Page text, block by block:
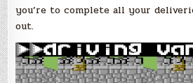
you’re to complete all your
out.